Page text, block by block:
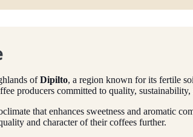
ofDipilto, a region known for its fertile
producers committed to quality,
that enhances sweetness and aromatic
and character of their coffees further.